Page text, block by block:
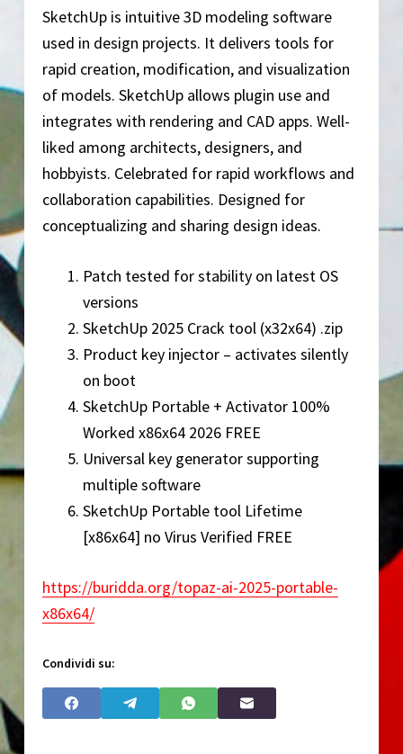
SketchUp is intuitive 3D modeling software
used in design projects. It delivers tools for
rapid creation, modification, and visualization
of models. SketchUp allows plugin use and
integrates with rendering and CAD apps. Well-
liked among architects, designers, and
hobbyists. Celebrated for rapid workflows and
collaboration capabilities. Designed for
conceptualizing and sharing design ideas.
Patch tested for stability on latest OS
versions
SketchUp 2025 Crack tool (x32x64) .zip
Product key injector – activates silently
on boot
SketchUp Portable + Activator 100%
Worked x86x64 2026 FREE
Universal key generator supporting
multiple software
SketchUp Portable tool Lifetime
[x86x64] no Virus Verified FREE
https://buridda.org/topaz-ai-2025-portable-
x86x64/
Condividi su: